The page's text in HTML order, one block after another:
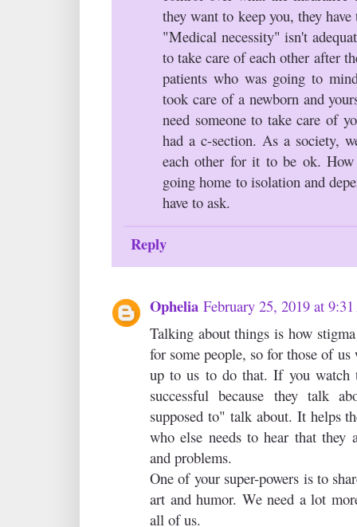
they want to keep you, they
"Medical necessity" isn't
to take care of each other after
patients who was going to
took care of a newborn and
need someone to take care of
had a c-section. As a society,
each other for it to be ok.
going home to isolation and
have to ask.
Reply
Ophelia February 25, 2019 at
Talking about things is how
for some people, so for those of
up to us to do that. If you watch
successful because they talk
supposed to" talk about. It helps
who else needs to hear that they
and problems.
One of your super-powers is to
art and humor. We need a lot
all of us.